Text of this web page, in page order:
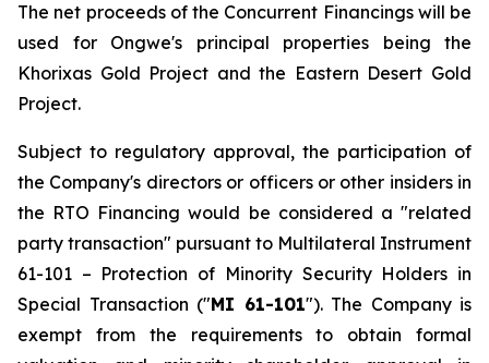
The net proceeds of the Concurrent Financings will be
used for Ongwe's principal properties being the
Khorixas Gold Project and the Eastern Desert Gold
Project.
Subject to regulatory approval, the participation of
the Company's directors or officers or other insiders in
the RTO Financing would be considered a "related
party transaction" pursuant to Multilateral Instrument
61-101 – Protection of Minority Security Holders in
Special Transaction ("MI 61-101"). The Company is
exempt from the requirements to obtain formal